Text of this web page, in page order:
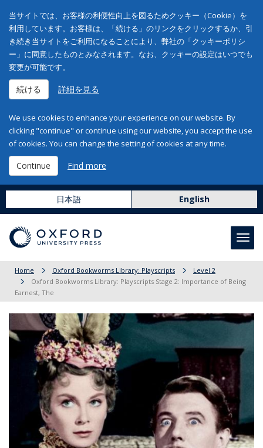
当サイトでは、お客様の利便性向上を図るためクッキー（Cookie）を
利用しています。お客様は、「続ける」のリンクをクリックするか、引
き続き当サイトをご利用になることにより、弊社の「クッキーポリシ
ー」に同意したものとみなされます。なお、クッキーの設定はいつでも
変更が可能です。
続ける 詳細を見る
We use cookies to enhance your experience on our website. By
clicking "continue" or continue using our website, you accept the use
of cookies. You can change the setting of cookies at any time.
Continue Find more
日本語 English
Home Oxford Bookworms Library: Playscripts
Level 2
Oxford Bookworms Library: Playscripts Stage 2: Importance of Being
Earnest, The